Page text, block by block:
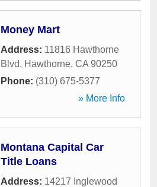
Money Mart
Address: 11816 Hawthorne
Blvd, Hawthorne, CA 90250
Phone: (310) 675-5377
» More Info
Montana Capital Car
Title Loans
Address: 14217 Inglewood